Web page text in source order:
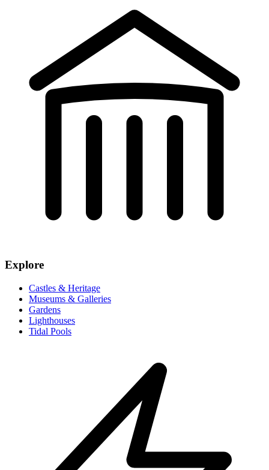
Explore
Castles & Heritage
Museums & Galleries
Gardens
Lighthouses
Tidal Pools